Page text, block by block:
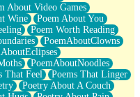
About Video Games
Wine
Poem About You
Poem Worth Reading
PoemAboutClowns
PoemAboutNoodles
That Feel
Poems That Linger
Poetry About A Couch